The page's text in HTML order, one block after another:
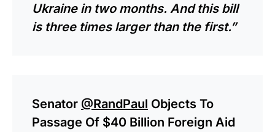
Ukraine in two months. And this bill
is three times larger than the first.”
Senator @RandPaul Objects To
Passage Of $40 Billion Foreign Aid